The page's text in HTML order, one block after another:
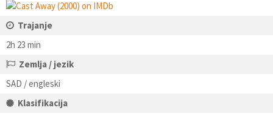
Trajanje
2h 23 min
Zemlja / jezik
SAD / engleski
Klasifikacija